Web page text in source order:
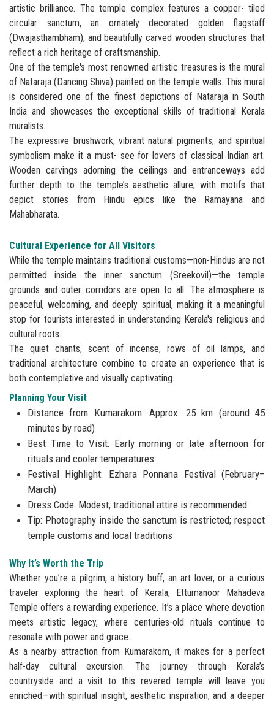
artistic brilliance. The temple complex features a copper- tiled
circular sanctum, an ornately decorated golden flagstaff
(Dwajasthambham), and beautifully carved wooden structures that
reflect a rich heritage of craftsmanship.
One of the temple's most renowned artistic treasures is the mural
of Nataraja (Dancing Shiva) painted on the temple walls. This mural
is considered one of the finest depictions of Nataraja in South
India and showcases the exceptional skills of traditional Kerala
muralists.
The expressive brushwork, vibrant natural pigments, and spiritual
symbolism make it a must- see for lovers of classical Indian art.
Wooden carvings adorning the ceilings and entranceways add
further depth to the temple’s aesthetic allure, with motifs that
depict stories from Hindu epics like the Ramayana and
Mahabharata.
Cultural Experience for All Visitors
While the temple maintains traditional customs—non-Hindus are not
permitted inside the inner sanctum (Sreekovil)—the temple
grounds and outer corridors are open to all. The atmosphere is
peaceful, welcoming, and deeply spiritual, making it a meaningful
stop for tourists interested in understanding Kerala's religious and
cultural roots.
The quiet chants, scent of incense, rows of oil lamps, and
traditional architecture combine to create an experience that is
both contemplative and visually captivating.
Planning Your Visit
Distance from Kumarakom: Approx. 25 km (around 45
minutes by road)
Best Time to Visit: Early morning or late afternoon for
rituals and cooler temperatures
Festival Highlight: Ezhara Ponnana Festival (February–
March)
Dress Code: Modest, traditional attire is recommended
Tip: Photography inside the sanctum is restricted; respect
temple customs and local traditions
Why It’s Worth the Trip
Whether you’re a pilgrim, a history buff, an art lover, or a curious
traveler exploring the heart of Kerala, Ettumanoor Mahadeva
Temple offers a rewarding experience. It’s a place where devotion
meets artistic legacy, where centuries-old rituals continue to
resonate with power and grace.
As a nearby attraction from Kumarakom, it makes for a perfect
half-day cultural excursion. The journey through Kerala’s
countryside and a visit to this revered temple will leave you
enriched—with spiritual insight, aesthetic inspiration, and a deeper